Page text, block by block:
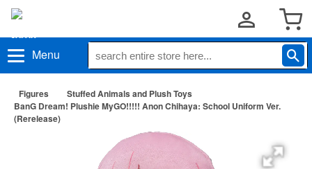
Menu
Figures
Stuffed Animals and Plush Toys
BanG Dream! Plushie MyGO!!!!! Anon Chihaya: School Uniform Ver.
(Rerelease)